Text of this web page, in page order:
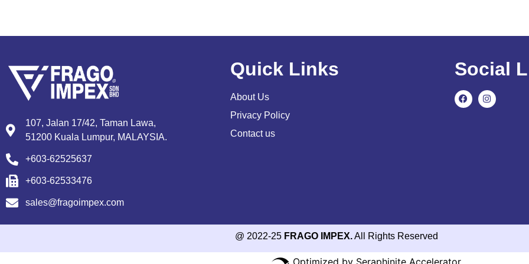
107, Jalan 17/42, Taman Lawa,
51200 Kuala Lumpur, MALAYSIA.
+603-62525637
+603-62533476
sales@fragoimpex.com
Quick Links
About Us
Privacy Policy
Contact us
Social
@ 2022-25 FRAGO IMPEX.All Rights Reserved
Optimized by Seraphinite Accelerator